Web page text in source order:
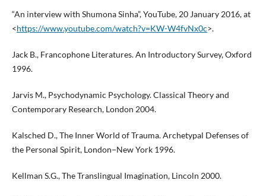
“An interview with Shumona Sinha”, YouTube, 20 January 2016, at
<https://www.youtube.com/watch?v=KW-W4fvNx0c>.
Jack B., Francophone Literatures. An Introductory Survey, Oxford
1996.
Jarvis M., Psychodynamic Psychology. Classical Theory and
Contemporary Research, London 2004.
Kalsched D., The Inner World of Trauma. Archetypal Defenses of
the Personal Spirit, London−New York 1996.
Kellman S.G., The Translingual Imagination, Lincoln 2000.